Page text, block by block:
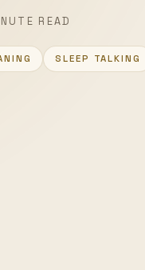
READ
SLEEP TALKING